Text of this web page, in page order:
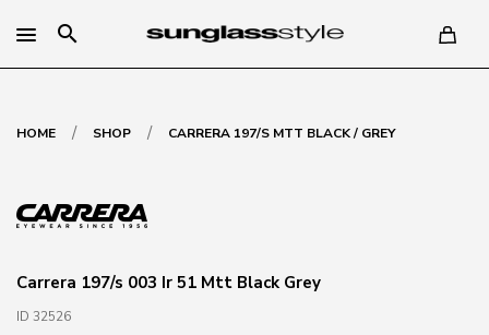
search
HOME / SHOP / CARRERA 197/S MTT BLACK / GREY
Carrera 197/s 003 Ir 51 Mtt Black Grey
ID 32526